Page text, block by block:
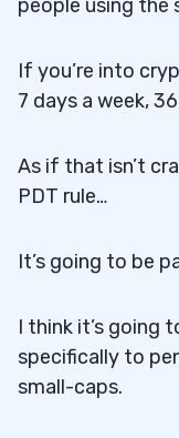
people using the
If you’re into
7 days a week,
As if that isn’t
PDT rule…
It’s going to be
I think it’s going
specifically to
small-caps.